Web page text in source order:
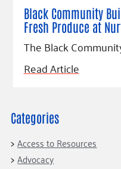
Black Community
Fresh Produce at
The Black
Read Article
Categories
Access to Resources
Advocacy